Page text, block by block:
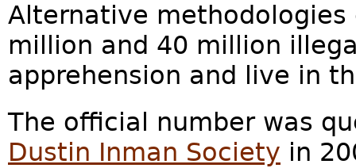
Alternative
million and 40 million
apprehension and live in
The official number was
Dustin Inman Society in